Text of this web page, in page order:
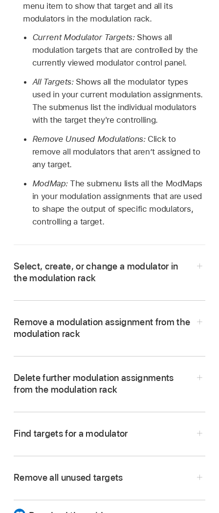
menu item to show that target and all its
modulators in the modulation rack.
Current Modulator Targets: Shows all
modulation targets that are controlled by the
currently viewed modulator control panel.
All Targets: Shows all the modulator types
used in your current modulation assignments.
The submenus list the individual modulators
with the target they're controlling.
Remove Unused Modulations: Click to
remove all modulators that aren’t assigned to
any target.
ModMap: The submenu lists all the ModMaps
in your modulation assignments that are used
to shape the output of specific modulators,
controlling a target.
Select, create, or change a modulator in
the modulation rack
pop-up menu.
Remove a modulation assignment from the
modulation rack
The modulator has no effect on the currently
assignment to other parameters.
Note:
Depending on the situation, you may
prefer to use the On/Off button for a
modulation slot to deactivate the routing
of the modulation source.
Delete further modulation assignments
from the modulation rack
modulation rack, then choose Parameter group
Find targets for a modulator
Remove all unused targets